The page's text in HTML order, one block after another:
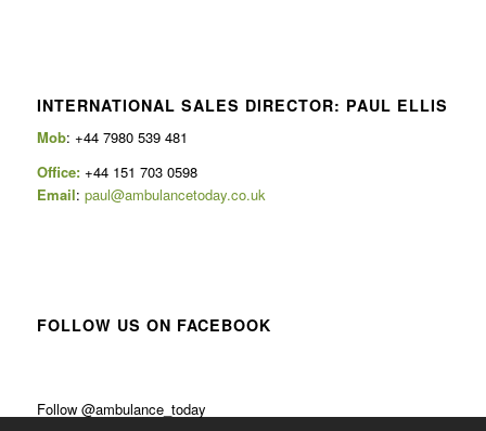
INTERNATIONAL SALES DIRECTOR: PAUL ELLIS
Mob: +44 7980 539 481
Office:+44 151 703 0598
Email: paul@ambulancetoday.co.uk
FOLLOW US ON FACEBOOK
Follow @ambulance_today